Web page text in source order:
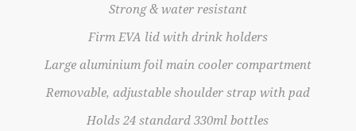
Strong & water resistant
Firm EVA lid with drink holders
Large aluminium foil main cooler compartment
Removable, adjustable shoulder strap with pad
Holds 24 standard 330ml bottles